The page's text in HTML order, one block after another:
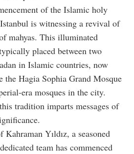
of the Islamic holy
is witnessing a revival of
mahyas. This illuminated
placed between two
in Islamic countries, now
the Hagia Sophia Grand Mosque
era mosques in the city.
tradition imparts messages of
Yıldız, a seasoned
team has commenced